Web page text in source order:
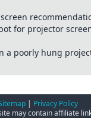
for projector
a poorly hung
| Privacy Policy
may contain affiliate